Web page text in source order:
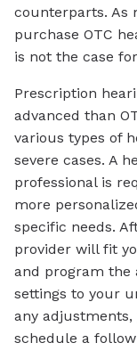
counterparts. As
purchase OTC
is not the case
Prescription
advanced than
various types of
severe cases. A
professional is
more
specific needs.
provider will fit
and program the
settings to your
any
schedule a